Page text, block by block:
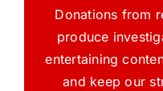
Donations from
produce
entertaining
and keep our